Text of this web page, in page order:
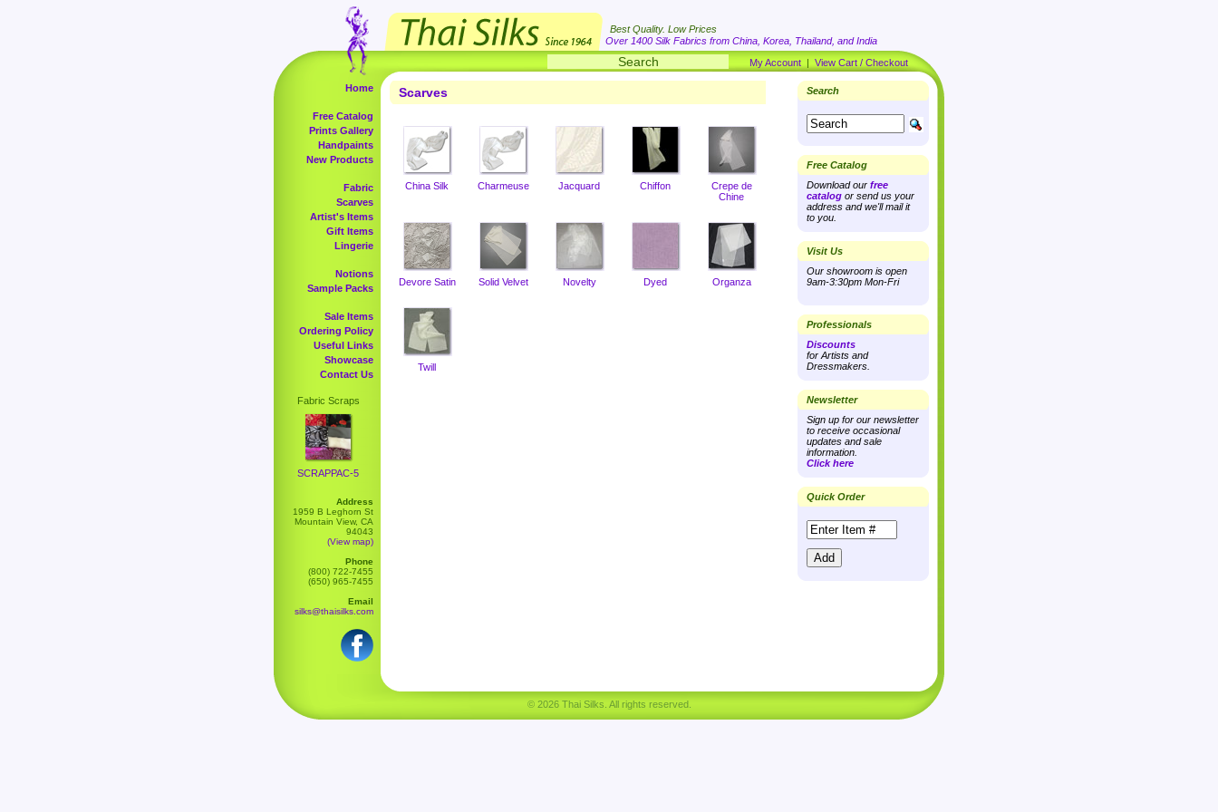
Best Quality. Low Prices
Over 1400 Silk Fabrics from China, Korea, Thailand, and India
My Account | View Cart / Checkout
Home
Free Catalog
Prints Gallery
Handpaints
New Products
Fabric
Scarves
Artist's Items
Gift Items
Lingerie
Notions
Sample Packs
Sale Items
Ordering Policy
Useful Links
Showcase
Contact Us
Fabric Scraps
SCRAPPAC-5
Address
1959 B Leghorn St
Mountain View, CA
94043
(View map)
Phone
(800) 722-7455
(650) 965-7455
Email
silks@thaisilks.com
Scarves
China Silk Charmeuse Jacquard Chiffon
Crepe de
Chine
Devore Satin Solid Velvet Novelty Dyed Organza
Twill
Search
Free Catalog
Download our free
catalog or send us your
address and we'll mail it
to you.
Visit Us
Our showroom is open
9am-3:30pm Mon-Fri
Professionals
Discounts
for Artists and
Dressmakers.
Newsletter
Sign up for our newsletter
to receive occasional
updates and sale
information.
Click here
Quick Order
© 2026 Thai Silks. All rights reserved.